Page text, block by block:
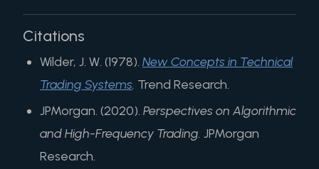
Citations
Wilder, J. W. (1978). New Concepts in Technical
Trading Systems. Trend Research.
JPMorgan. (2020). Perspectives on Algorithmic
and High-Frequency Trading. JPMorgan
Research.